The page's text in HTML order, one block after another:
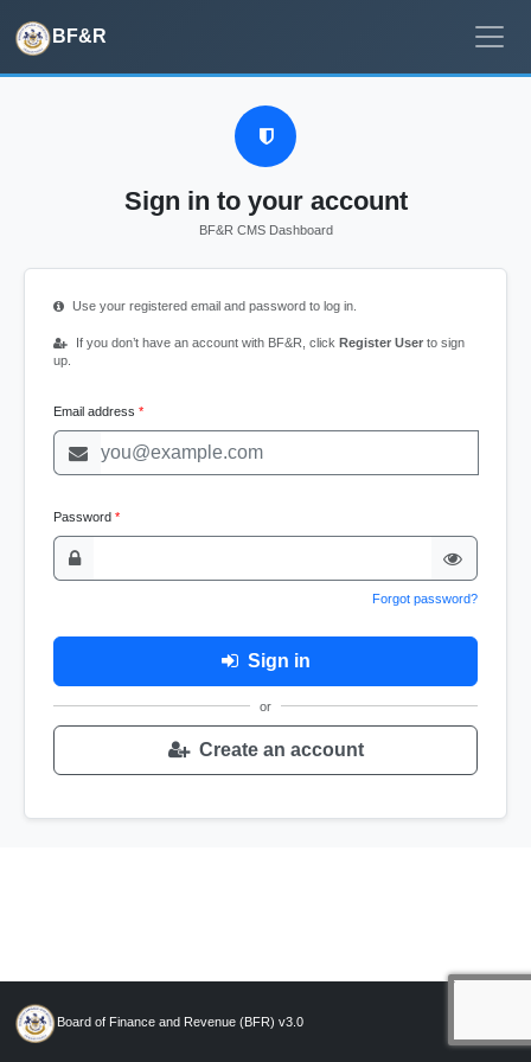
BF&R
Sign in to your account
BF&R CMS Dashboard
Use your registered email and password to log in.
If you don’t have an account with BF&R, click Register User to sign
up.
Email address
Password
Forgot password?
Sign in
or
Create an account
Board of Finance and Revenue (BFR) v3.0